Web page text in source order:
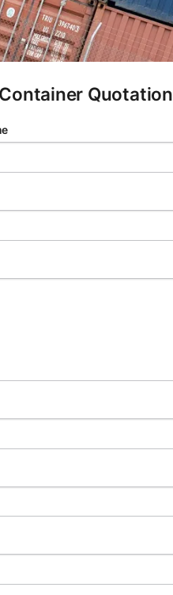
Quotation